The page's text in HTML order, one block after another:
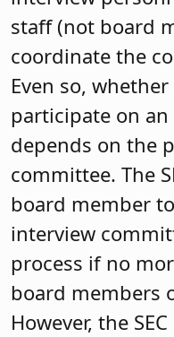
staff (not board
coordinate the
Even so,
participate on
depends on the
committee. The
board member
interview
process if no
board members
However, the